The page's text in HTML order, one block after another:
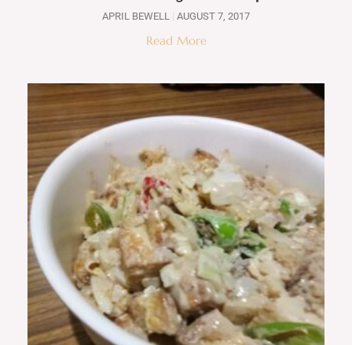
APRIL BEWELL AUGUST 7, 2017
Read More